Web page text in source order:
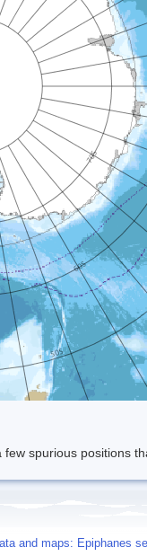
spurious positions
and maps: Epiphanes